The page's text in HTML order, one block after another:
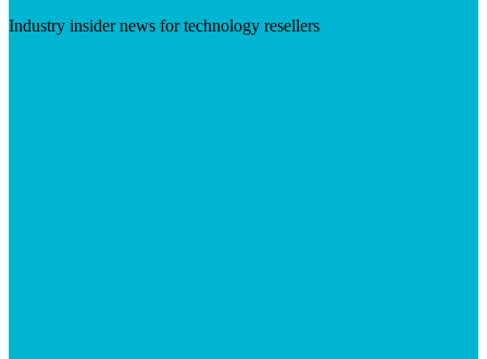
Industry insider news for technology resellers